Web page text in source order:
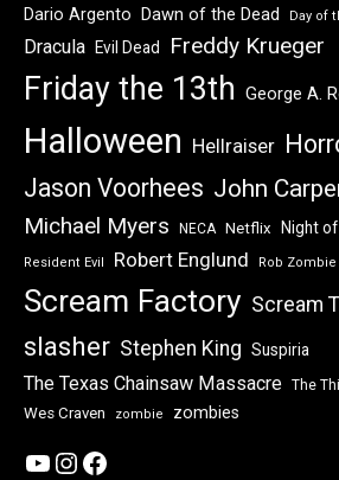
Dario Argento Dawn of the Dead Day of
Dracula Evil Dead Freddy Krueger
Friday the 13th George A.
Halloween Hellraiser
Jason Voorhees John
Michael Myers NECA Netflix Night
Resident Evil Robert Englund Rob Zombie
Scream Factory Scream
slasher Stephen King Suspiria
The Texas Chainsaw Massacre The
Wes Craven
zombie zombies
YouTube
Instagram
Facebook